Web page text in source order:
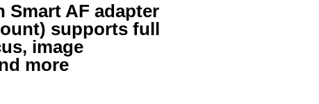
Smart AF adapter
supports full
image
more